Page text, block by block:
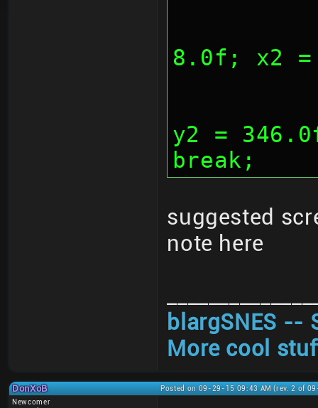
8.0f; x2
y2 =
break;
suggested
note here
blargSNES --
More cool
DonXoB
Posted on 09-29-15 09:43 AM (rev. 2 of
Newcomer